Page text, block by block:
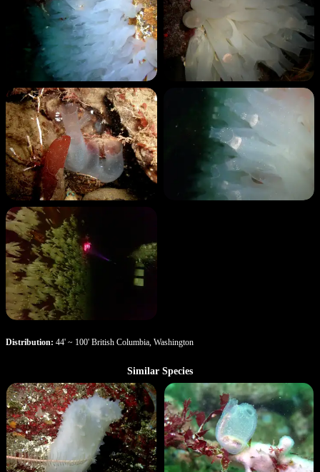
Distribution: 44' ~ 100' British Columbia, Washington
Similar Species